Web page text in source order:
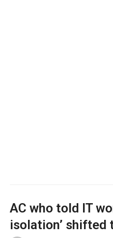
AC who told IT
isolation’